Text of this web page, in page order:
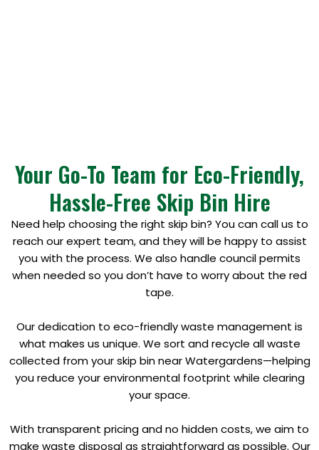
Your Go-To Team for Eco-Friendly,
Hassle-Free Skip Bin Hire
Need help choosing the right skip bin? You can call us to
reach our expert team, and they will be happy to assist
you with the process. We also handle council permits
when needed so you don’t have to worry about the red
tape.
Our dedication to eco-friendly waste management is
what makes us unique. We sort and recycle all waste
collected from your skip bin near Watergardens—helping
you reduce your environmental footprint while clearing
your space.
With transparent pricing and no hidden costs, we aim to
make waste disposal as straightforward as possible. Our